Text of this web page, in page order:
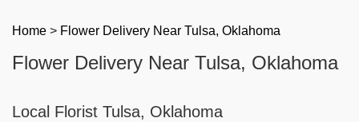
Home > Flower Delivery Near Tulsa, Oklahoma
Flower Delivery Near Tulsa, Oklahoma
Local Florist Tulsa, Oklahoma